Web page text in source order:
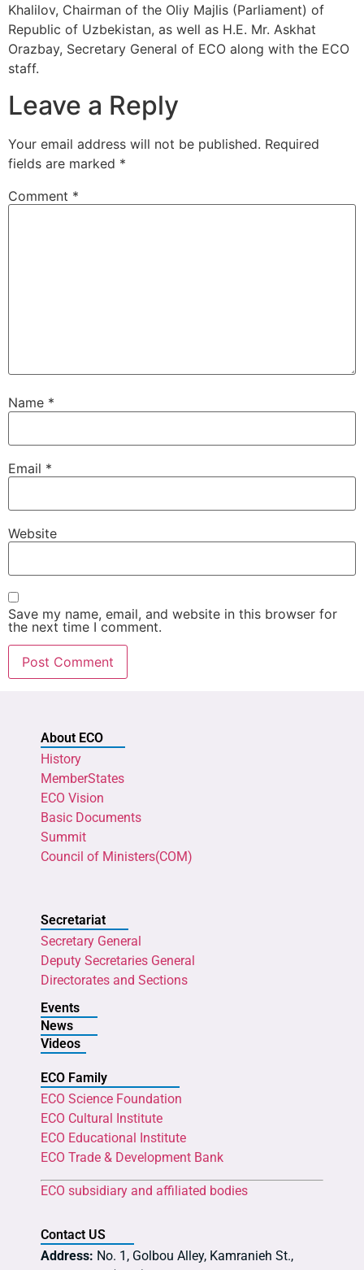
Khalilov, Chairman of the Oliy Majlis (Parliament) of
Republic of Uzbekistan, as well as H.E. Mr. Askhat
Orazbay, Secretary General of ECO along with the ECO
staff.
Leave a Reply
Your email address will not be published. Required
fields are marked *
Comment *
Name *
Email *
Website
Save my name, email, and website in this browser for
the next time I comment.
About ECO
History
MemberStates
ECO Vision
Basic Documents
Summit
Council of Ministers(COM)
Secretariat
Secretary General
Deputy Secretaries General
Directorates and Sections
Events
News
Videos
ECO Family
ECO Science Foundation
ECO Cultural Institute
ECO Educational Institute
ECO Trade & Development Bank
ECO subsidiary and affiliated bodies
Contact US
Address: No. 1, Golbou Alley, Kamranieh St.,